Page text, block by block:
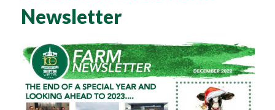
Newsletter